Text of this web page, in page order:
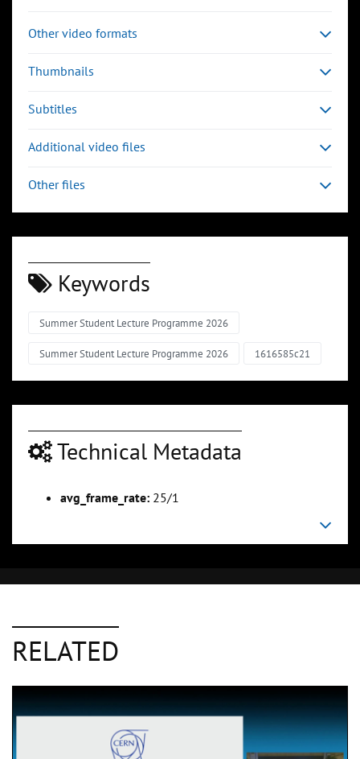
Other video formats
Thumbnails
Subtitles
Additional video files
Other files
Keywords
Summer Student Lecture Programme 2026
Summer Student Lecture Programme 2026 1616585c21
Technical Metadata
avg_frame_rate: 25/1
RELATED